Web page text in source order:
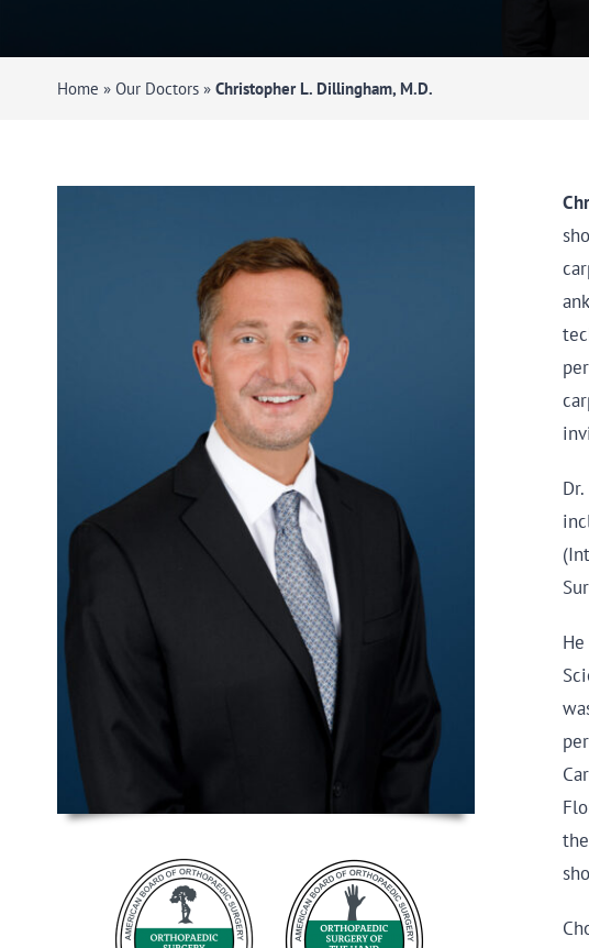
Home » Our Doctors» Christopher L. Dillingham, M.D.